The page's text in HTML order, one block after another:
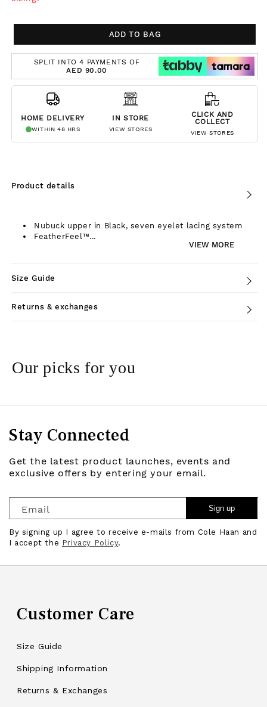
ADD TO BAG
SPLIT INTO 4 PAYMENTS OF
AED 90.00
HOME DELIVERY
WITHIN 48 HRS
IN STORE
VIEW STORES
CLICK AND
COLLECT
VIEW STORES
Product details
Nubuck upper in Black, seven eyelet lacing system
FeatherFeel™...
VIEW MORE
Size Guide
Returns & exchanges
Our picks for you
Stay Connected
Get the latest product launches, events and
exclusive offers by entering your email.
Email Sign up
By signing up I agree to receive e-mails from Cole Haan and
I accept the Privacy Policy.
Customer Care
Size Guide
Shipping Information
Returns & Exchanges